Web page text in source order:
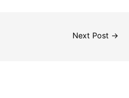
Next Post →